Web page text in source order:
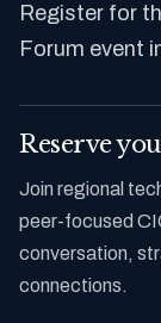
Register for
Forum event
Reserve
Join regional
peer-focused
conversation,
connections.